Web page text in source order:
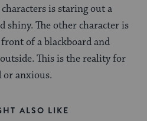
is staring out a
shiny. The other character is
of a blackboard and
This is the reality for
or anxious.
ALSO LIKE